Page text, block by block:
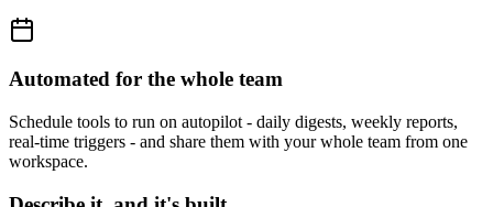
Automated for the whole team
Schedule tools to run on autopilot - daily digests, weekly reports,
real-time triggers - and share them with your whole team from one
workspace.